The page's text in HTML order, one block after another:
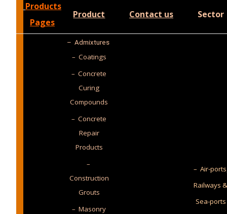
Products
Pages
Product Contact us Sector
–Admixtures
– Coatings
– Concrete
Curing
Compounds
– Concrete
Repair
Products
–
Construction
Grouts
– Masonry
– Air-
Railways
Sea-ports